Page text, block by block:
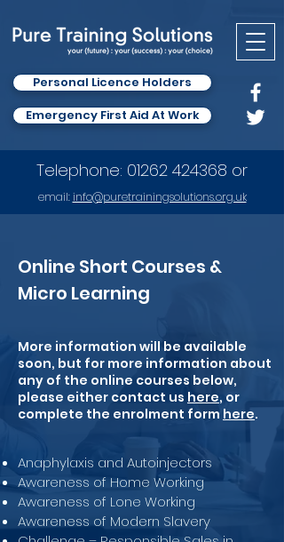
Telephone: 01262 424368 or
email:info@puretrainingsolutions.org.uk
Personal Licence Holders
Emergency First Aid At Work
Online Short Courses &
Micro Learning
More information will be available
soon, but for more information about
any of the online courses below,
please either contact us here, or
complete the enrolment form here.
Anaphylaxis and Autoinjectors
Awareness of Home Working
Awareness of Lone Working
Awareness of Modern Slavery